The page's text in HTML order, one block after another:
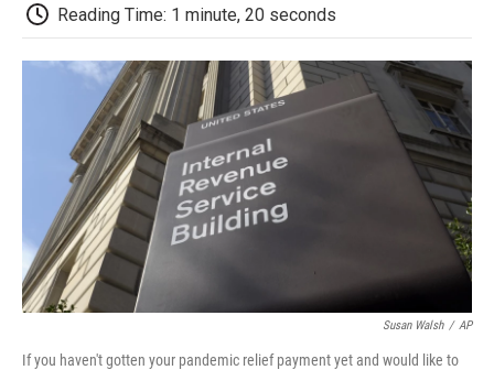
e
b
o
k
t
t
r
e
I
n
l
b
a
r
d
Reading Time: 1 minute, 20 seconds
Susan Walsh / AP
If you haven't gotten your pandemic relief payment yet and would like to